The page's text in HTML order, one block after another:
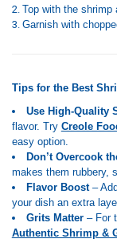
Top with the shrimp
Garnish with
Tips for the Best
Use High-Quality
flavor. Try Creole
easy option.
Don’t Overcook
makes them rubbery,
Flavor Boost–
your dish an extra
Grits Matter– For
Authentic Shrimp &